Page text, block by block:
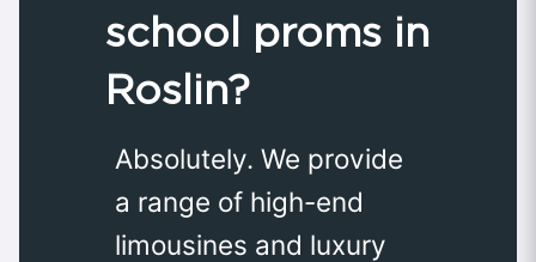
school proms in
Roslin?
Absolutely. We provide
a range of high-end
limousines and luxury